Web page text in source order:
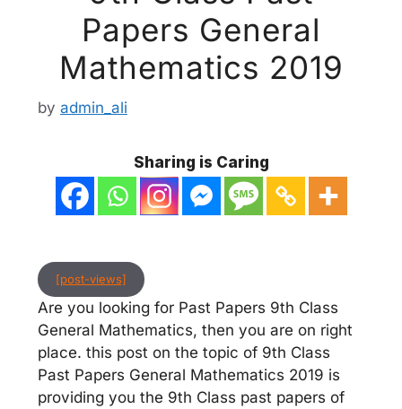
Papers General
Mathematics 2019
by admin_ali
Sharing is Caring
[post-views]
Are you looking for Past Papers 9th Class
General Mathematics, then you are on right
place. this post on the topic of 9th Class
Past Papers General Mathematics 2019 is
providing you the 9th Class past papers of